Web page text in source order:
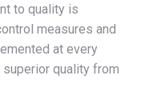
to quality is
measures and
at every
quality from